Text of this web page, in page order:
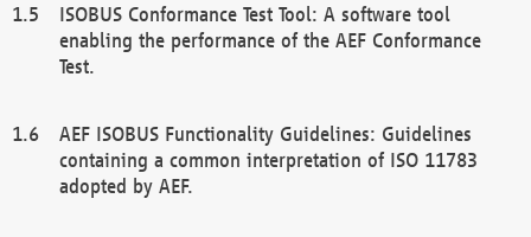
ISOBUS Conformance Test Tool: A software tool
enabling the performance of the AEF Conformance
Test.
AEF ISOBUS Functionality Guidelines: Guidelines
containing a common interpretation of ISO 11783
adopted by AEF.